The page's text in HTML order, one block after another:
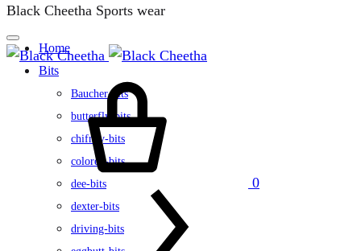
Black Cheetha Sports wear
Home
Bits
Baucher-bits
butterfly-bits
chifney-bits
colored-bits
dee-bits
dexter-bits
driving-bits
0